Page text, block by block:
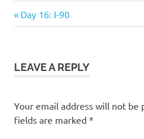
Post
Previous
Post:
Day 16: I-90
LEAVE A REPLY
Your email address will not be
fields are marked *